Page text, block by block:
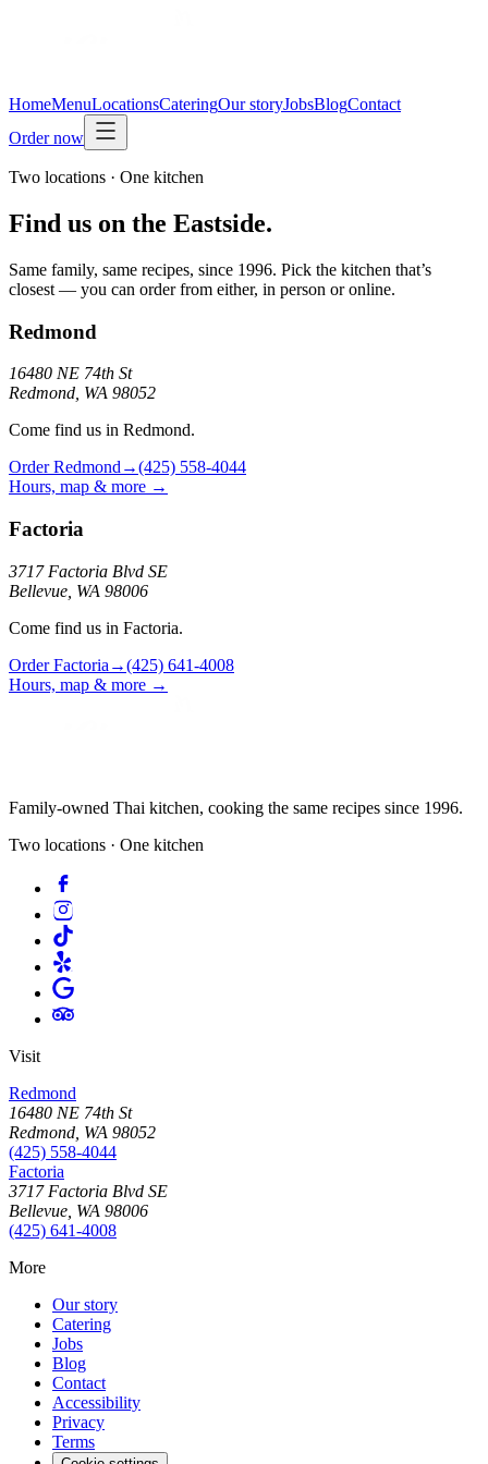
HomeMenuLocationsCateringOur storyJobsBlogContact
Order now
Two locations · One kitchen
Find us on the Eastside.
Same family, same recipes, since 1996. Pick the kitchen that’s
closest — you can order from either, in person or online.
Redmond
16480 NE 74th St
Redmond, WA 98052
Come find us in Redmond.
OrderRedmond →(425) 558-4044
Hours, map & more →
Factoria
3717 Factoria Blvd SE
Bellevue, WA 98006
Come find us in Factoria.
OrderFactoria →(425) 641-4008
Hours, map & more →
Family-owned Thai kitchen, cooking the same recipes since 1996.
Two locations · One kitchen
Visit
Redmond
16480 NE 74th St
Redmond WA 98052
(425) 558-4044
Factoria
3717 Factoria Blvd SE
Bellevue WA 98006
(425) 641-4008
More
Our story
Catering
Jobs
Blog
Contact
Accessibility
Privacy
Terms